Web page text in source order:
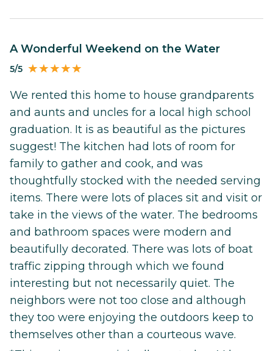
A Wonderful Weekend on the Water
5/5
We rented this home to house grandparents
and aunts and uncles for a local high school
graduation. It is as beautiful as the pictures
suggest! The kitchen had lots of room for
family to gather and cook, and was
thoughtfully stocked with the needed serving
items. There were lots of places sit and visit or
take in the views of the water. The bedrooms
and bathroom spaces were modern and
beautifully decorated. There was lots of boat
traffic zipping through which we found
interesting but not necessarily quiet. The
neighbors were not too close and although
they too were enjoying the outdoors keep to
themselves other than a courteous wave.